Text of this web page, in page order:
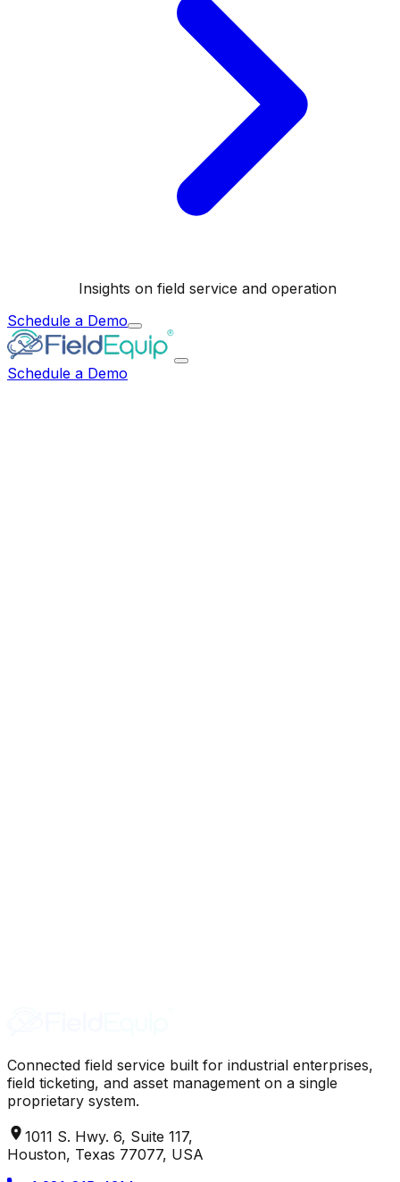
Insights on field service and operation
Schedule a Demo
Schedule a Demo
Connected field service built for industrial enterprises,
field ticketing, and asset management on a single
proprietary system.
1011 S. Hwy. 6, Suite 117,
Houston, Texas 77077, USA